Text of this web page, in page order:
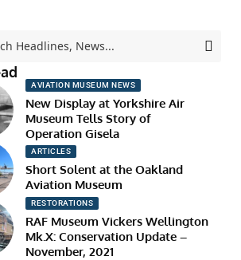
AVIATION MUSEUM NEWS
New Display at Yorkshire Air
Museum Tells Story of
Operation Gisela
ARTICLES
Short Solent at the Oakland
Aviation Museum
RESTORATIONS
RAF Museum Vickers Wellington
Mk.X: Conservation Update –
November, 2021